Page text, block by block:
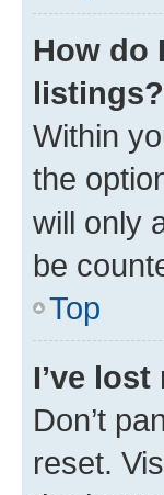
How do
listings?
Within
the
will only
be
Top
I’ve
Don’t
reset.